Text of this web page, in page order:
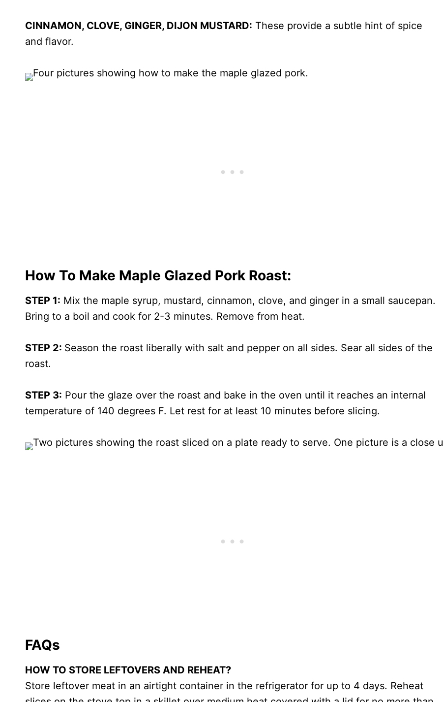
CINNAMON, CLOVE, GINGER, DIJON MUSTARD: These provide a subtle hint of spice
and flavor.
How To Make Maple Glazed Pork Roast:
STEP 1: Mix the maple syrup, mustard, cinnamon, clove, and ginger in a small saucepan.
Bring to a boil and cook for 2-3 minutes. Remove from heat.
STEP 2: Season the roast liberally with salt and pepper on all sides. Sear all sides of the
roast.
STEP 3: Pour the glaze over the roast and bake in the oven until it reaches an internal
temperature of 140 degrees F. Let rest for at least 10 minutes before slicing.
FAQs
HOW TO STORE LEFTOVERS AND REHEAT?
Store leftover meat in an airtight container in the refrigerator for up to 4 days. Reheat